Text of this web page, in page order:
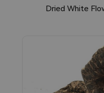
Dried White